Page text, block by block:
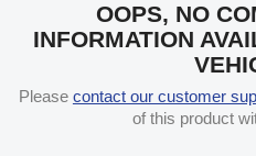
OOPS, NO
INFORMATION
Please contact our customer
of this product